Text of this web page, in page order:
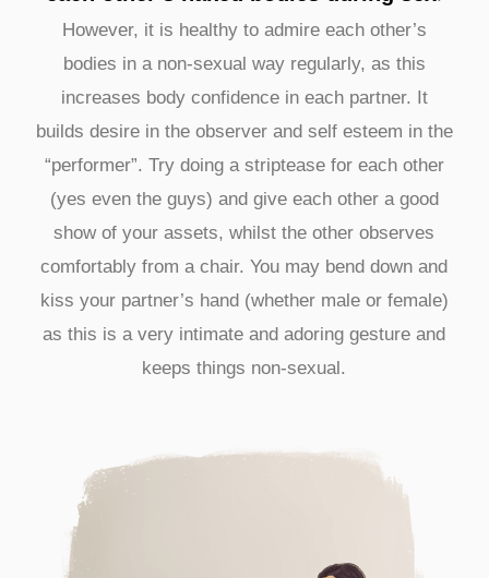
However, it is healthy to admire each other’s
bodies in a non-sexual way regularly, as this
increases body confidence in each partner. It
builds desire in the observer and self esteem in the
“performer”. Try doing a striptease for each other
(yes even the guys) and give each other a good
show of your assets, whilst the other observes
comfortably from a chair. You may bend down and
kiss your partner’s hand (whether male or female)
as this is a very intimate and adoring gesture and
keeps things non-sexual.